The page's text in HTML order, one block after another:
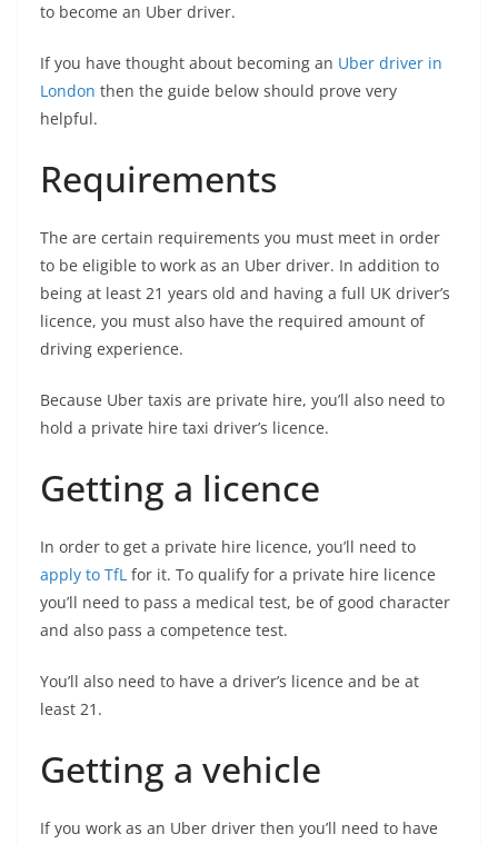
to become an Uber driver.
If you have thought about becoming an Uber driver in
London then the guide below should prove very
helpful.
Requirements
The are certain requirements you must meet in order
to be eligible to work as an Uber driver. In addition to
being at least 21 years old and having a full UK driver’s
licence, you must also have the required amount of
driving experience.
Because Uber taxis are private hire, you’ll also need to
hold a private hire taxi driver’s licence.
Getting a licence
In order to get a private hire licence, you’ll need to
apply to TfL for it. To qualify for a private hire licence
you’ll need to pass a medical test, be of good character
and also pass a competence test.
You’ll also need to have a driver’s licence and be at
least 21.
Getting a vehicle
If you work as an Uber driver then you’ll need to have